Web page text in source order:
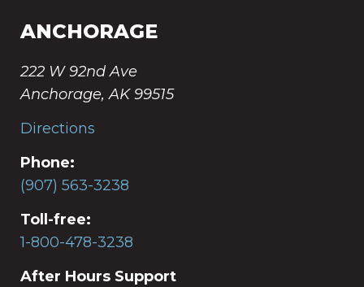
ANCHORAGE
222 W 92nd Ave
Anchorage, AK 99515
Directions
Phone:
(907) 563-3238
Toll-free:
1-800-478-3238
After Hours Support